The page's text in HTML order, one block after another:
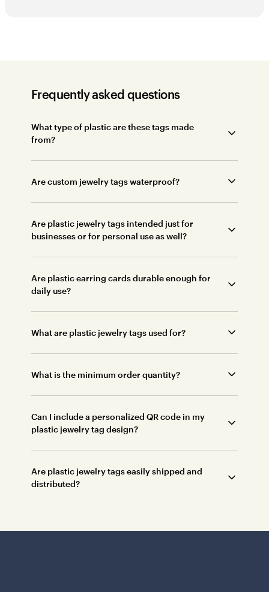
Frequently asked questions
What type of plastic are these tags made
from?
Are custom jewelry tags waterproof?
Are plastic jewelry tags intended just for
businesses or for personal use as well?
Are plastic earring cards durable enough for
daily use?
What are plastic jewelry tags used for?
What is the minimum order quantity?
Can I include a personalized QR code in my
plastic jewelry tag design?
Are plastic jewelry tags easily shipped and
distributed?